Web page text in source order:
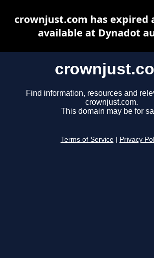
Find information, resources and
crownjust.com.
This domain may be for
Terms of Service Privacy
crownjust.com has expired
available at Dynadot